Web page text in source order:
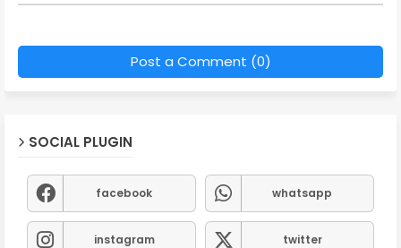
Post a Comment (0)
SOCIAL PLUGIN
facebook whatsapp
instagram twitter